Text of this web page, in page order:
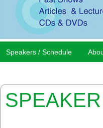
Speakers / Schedule